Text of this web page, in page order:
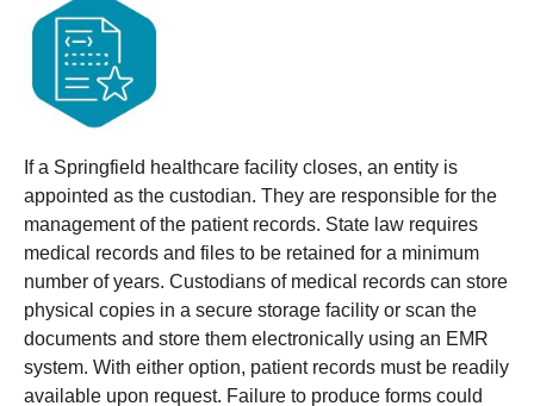
If a Springfield healthcare facility closes, an entity is
appointed as the custodian. They are responsible for the
management of the patient records. State law requires
medical records and files to be retained for a minimum
number of years. Custodians of medical records can store
physical copies in a secure storage facility or scan the
documents and store them electronically using an EMR
system. With either option, patient records must be readily
available upon request. Failure to produce forms could